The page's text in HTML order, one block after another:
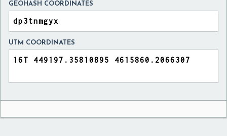
GEOHASH COORDINATES
UTM COORDINATES